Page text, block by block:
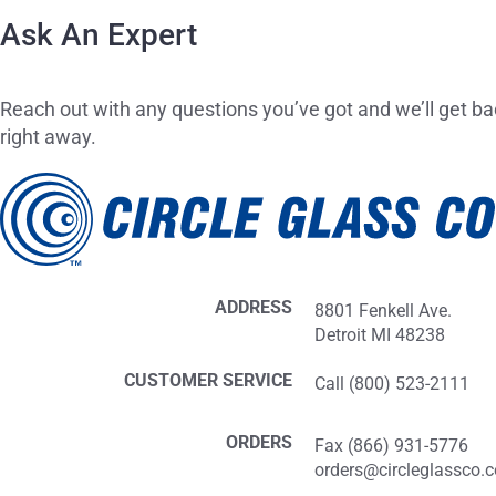
Ask An Expert
Reach out with any questions you’ve got and we’ll get
right away.
ADDRESS
8801 Fenkell Ave.
Detroit MI 48238
CUSTOMER SERVICE Call (800) 523-2111
ORDERS
Fax (866) 931-5776